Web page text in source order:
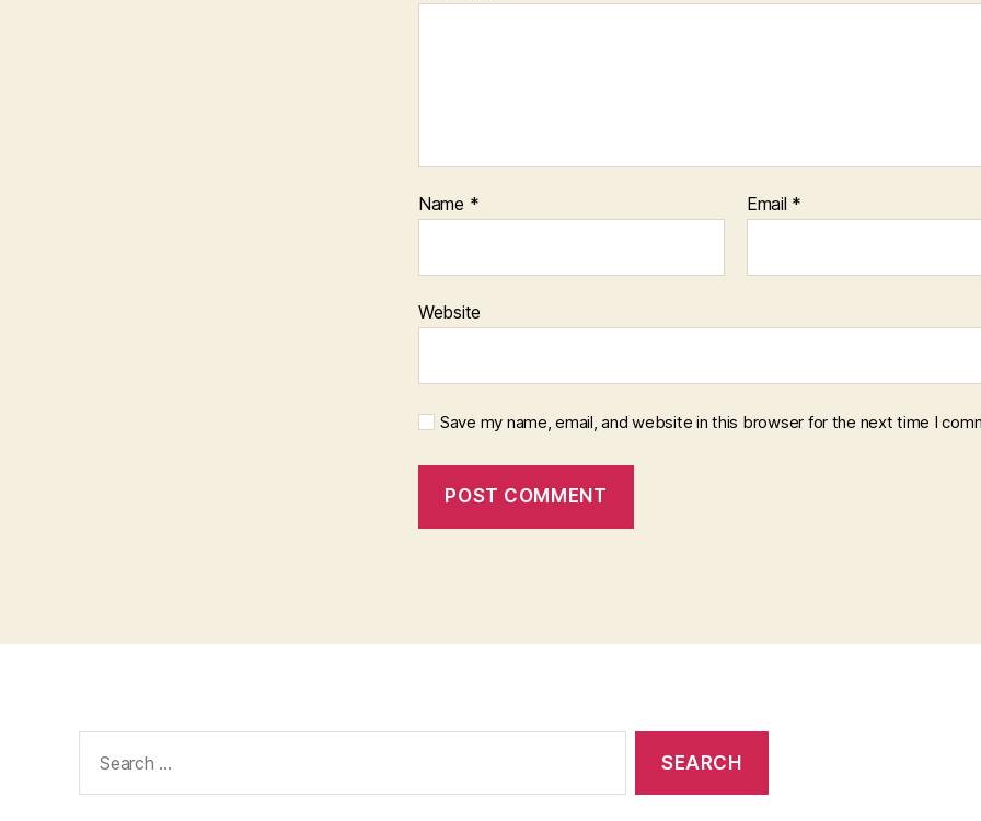
Name * Email *
Website
Save my name, email, and website in this browser for the next time I
for: